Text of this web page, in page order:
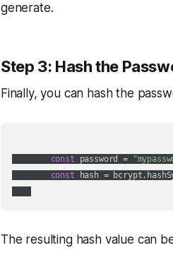
generate.
Step 3: Hash the
Finally, you can hash the
const password =
const hash =
The resulting hash value can